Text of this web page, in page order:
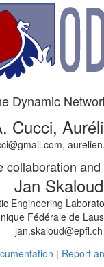
Dynamic
Cucci,
collaboration
Jan Skaloud
Engineering
Fédérale de
jan.skaloud@epfl.ch
| Report